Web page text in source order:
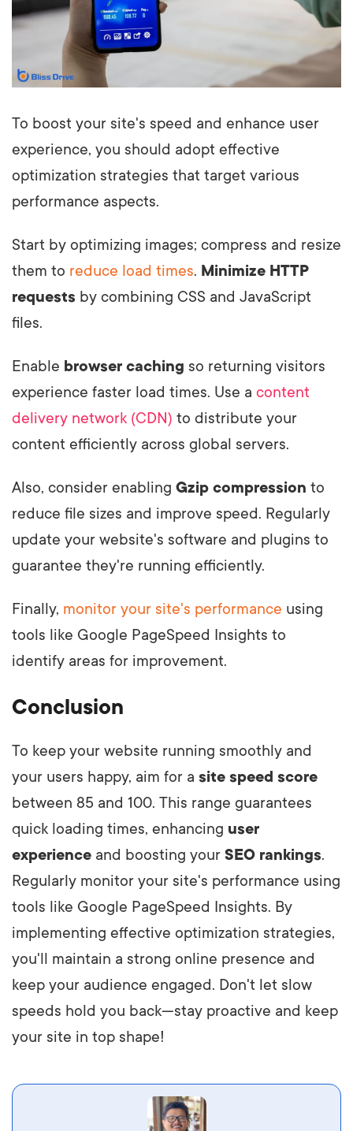
To boost your site's speed and enhance user
experience, you should adopt effective
optimization strategies that target various
performance aspects.
Start by optimizing images; compress and resize
them to reduce load times. Minimize HTTP
requests by combining CSS and JavaScript
files.
Enable browser caching so returning visitors
experience faster load times. Use a content
delivery network (CDN) to distribute your
content efficiently across global servers.
Also, consider enabling Gzip compression to
reduce file sizes and improve speed. Regularly
update your website's software and plugins to
guarantee they're running efficiently.
Finally, monitor your site's performance using
tools like Google PageSpeed Insights to
identify areas for improvement.
Conclusion
To keep your website running smoothly and
your users happy, aim for a site speed score
between 85 and 100. This range guarantees
quick loading times, enhancing user
experience and boosting your SEO rankings.
Regularly monitor your site's performance using
tools like Google PageSpeed Insights. By
implementing effective optimization strategies,
you'll maintain a strong online presence and
keep your audience engaged. Don't let slow
speeds hold you back—stay proactive and keep
your site in top shape!